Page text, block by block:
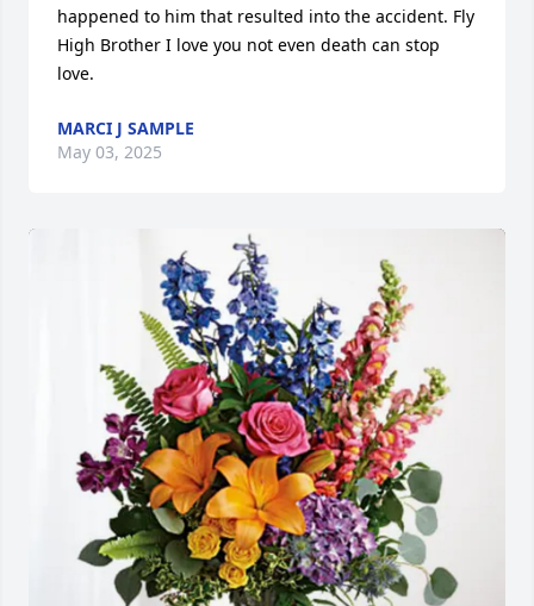
happened to him that resulted into the accident. Fly
High Brother I love you not even death can stop
love.
MARCI J SAMPLE
May 03, 2025